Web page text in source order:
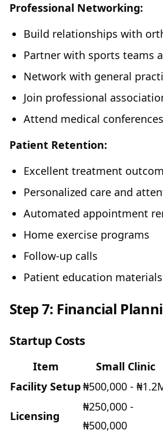
Professional Networking:
Build relationships with
Partner with sports teams
Network with general
Join professional
Attend medical conferences
Patient Retention:
Excellent treatment
Personalized care and
Automated appointment
Home exercise programs
Follow-up calls
Patient education materials
Step 7: Financial
Startup Costs
Item Small Clinic
Facility Setup₦500,000 -
Licensing
₦250,000 -
₦500,000